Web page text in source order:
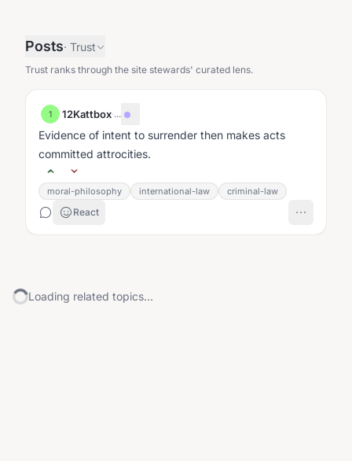
Posts· Trust
Trust ranks through the site stewards' curated lens.
1 12Kattbox·...
Evidence of intent to surrender then makes acts
committed attrocities.
moral-philosophy international-law criminal-law
React
Loading related topics...